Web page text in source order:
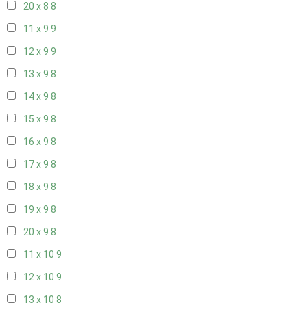
20 x 8 8
11 x 9 9
12 x 9 9
13 x 9 8
14 x 9 8
15 x 9 8
16 x 9 8
17 x 9 8
18 x 9 8
19 x 9 8
20 x 9 8
11 x 10 9
12 x 10 9
13 x 10 8